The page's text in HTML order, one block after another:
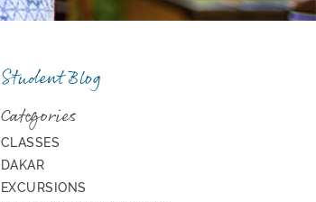
Student Blog
Categories
CLASSES
DAKAR
EXCURSIONS